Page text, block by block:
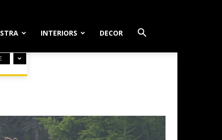
INTERIORS DECOR